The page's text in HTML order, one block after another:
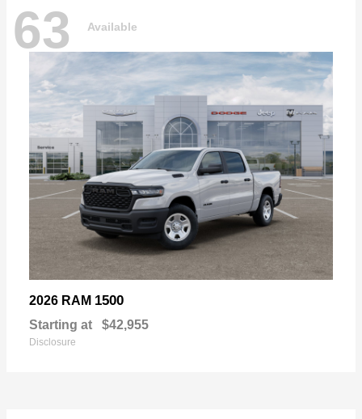
63 Available
2026 RAM 1500
Starting at $42,955
Disclosure